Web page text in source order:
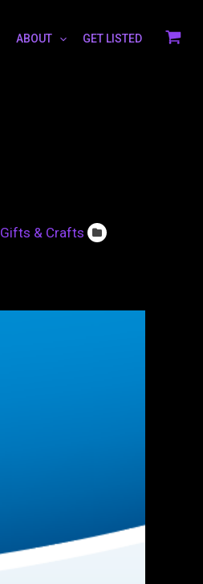
ABOUT GET LISTED
Gifts & Crafts